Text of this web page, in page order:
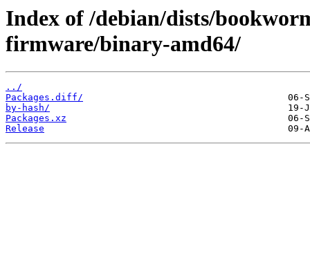
Index of /debian/dists/
firmware/binary-amd64/
../
Packages.diff/
by-hash/
Packages.xz
Release